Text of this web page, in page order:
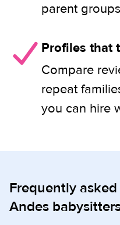
parent
Profiles that
Compare
repeat
you can hire
Frequently
Andes